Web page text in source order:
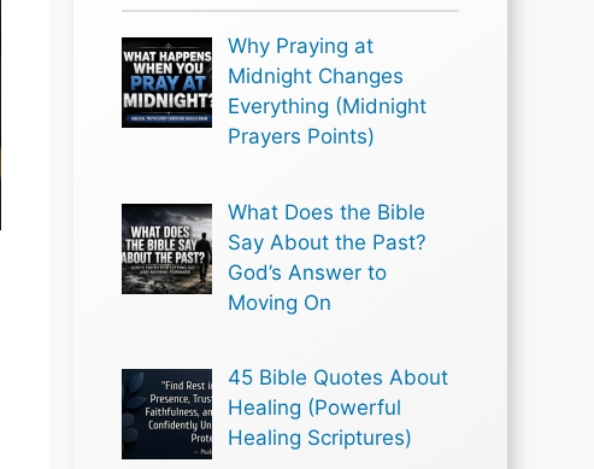
Why Praying at
Midnight Changes
Everything (Midnight
Prayers Points)
What Does the Bible
Say About the Past?
God’s Answer to
Moving On
45 Bible Quotes About
Healing (Powerful
Healing Scriptures)